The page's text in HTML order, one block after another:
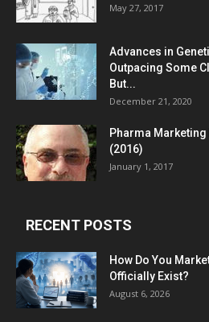
May 27, 2017
Advances in
Outpacing Some
But...
December 21, 2020
Pharma
(2016)
January 1, 2017
RECENT POSTS
How Do You
Officially Exist?
August 6, 2026